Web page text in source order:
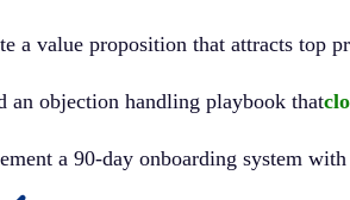
a value proposition that attracts top
an objection handling playbook that
a 90-day onboarding system